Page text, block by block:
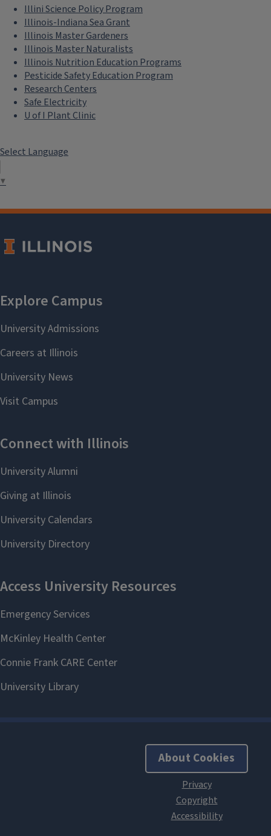
Illini Science Policy Program
Illinois-Indiana Sea Grant
Illinois Master Gardeners
Illinois Master Naturalists
Illinois Nutrition Education Programs
Pesticide Safety Education Program
Research Centers
Safe Electricity
U of I Plant Clinic
Select Language
▼
About Cookies